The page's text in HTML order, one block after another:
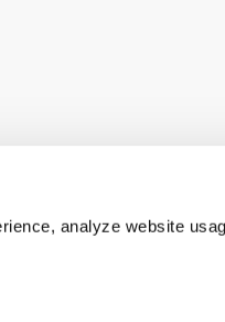
analyze website